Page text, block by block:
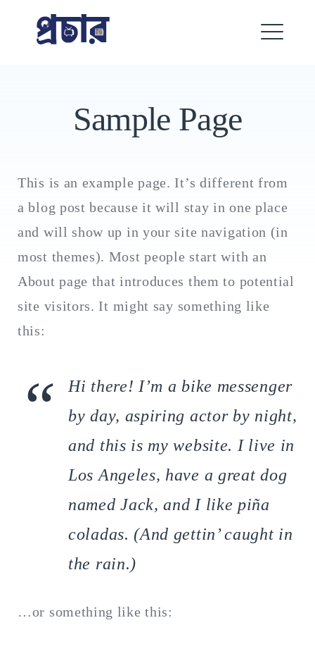
প্রচার
Search
SEARCH
Sample Page
This is an example page. It’s different from
a blog post because it will stay in one place
and will show up in your site navigation (in
most themes). Most people start with an
About page that introduces them to potential
site visitors. It might say something like
this:
Hi there! I’m a bike messenger
by day, aspiring actor by night,
and this is my website. I live in
Los Angeles, have a great dog
named Jack, and I like piña
coladas. (And gettin’ caught in
the rain.)
…or something like this: